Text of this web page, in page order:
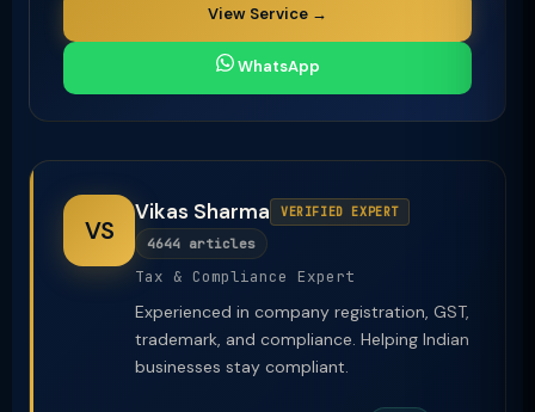
View Service →
WhatsApp
VS
Vikas Sharma VERIFIED EXPERT
4644 articles
Tax & Compliance Expert
Experienced in company registration, GST,
trademark, and compliance. Helping Indian
businesses stay compliant.